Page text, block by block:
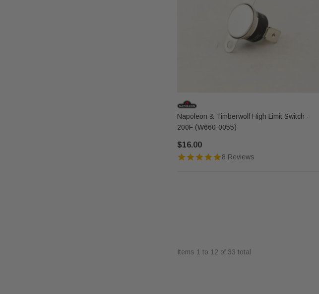
Napoleon & Timberwolf High Limit Switch -
200F (W660-0055)
$16.00
8 Reviews
Items 1 to 12 of 33 total